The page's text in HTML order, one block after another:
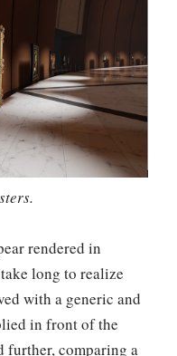
rendered in
long to realize
with a generic and
in front of the
further, comparing a